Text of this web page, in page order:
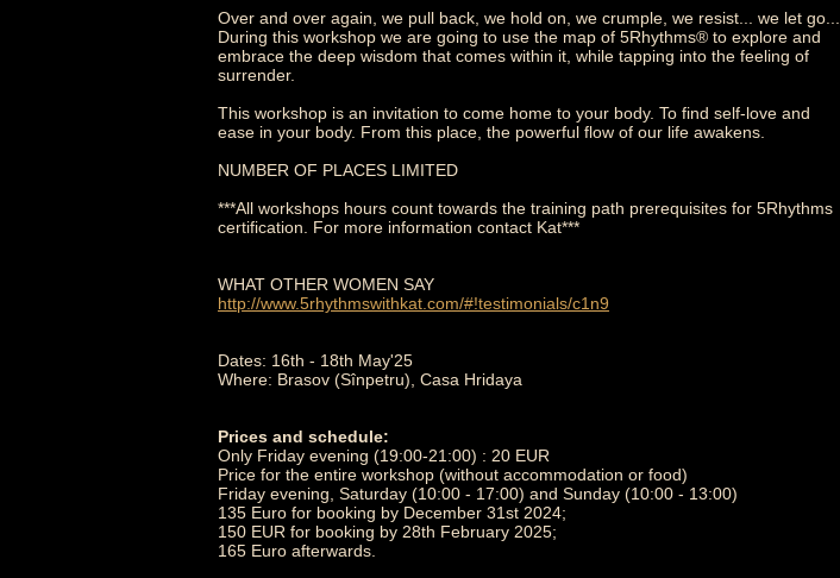
Over and over again, we pull back, we hold on, we crumple, we resist... we let go...
During this workshop we are going to use the map of 5Rhythms® to explore and
embrace the deep wisdom that comes within it, while tapping into the feeling of
surrender.
This workshop is an invitation to come home to your body. To find self-love and
ease in your body. From this place, the powerful flow of our life awakens.
NUMBER OF PLACES LIMITED
***All workshops hours count towards the training path prerequisites for 5Rhythms
certification. For more information contact Kat***
WHAT OTHER WOMEN SAY
http://www.5rhythmswithkat.com/#!testimonials/c1n9
Dates: 16th - 18th May'25
Where: Brasov (Sînpetru), Casa Hridaya
Prices and schedule:
Only Friday evening (19:00-21:00) : 20 EUR
Price for the entire workshop (without accommodation or food)
Friday evening, Saturday (10:00 - 17:00) and Sunday (10:00 - 13:00)
135 Euro for booking by December 31st 2024;
150 EUR for booking by 28th February 2025;
165 Euro afterwards.